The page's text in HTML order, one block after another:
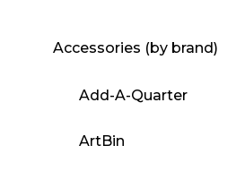
multiple
may
Accessories (by brand)
Add-A-Quarter
ArtBin